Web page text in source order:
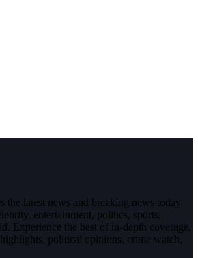
the latest news and breaking news today
entertainment, politics, sports,
Experience the best of in-depth coverage,
political opinions, crime watch,